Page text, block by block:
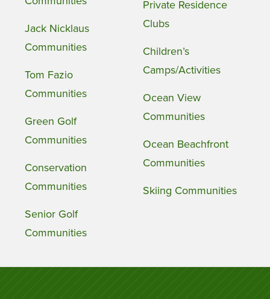
Jack Nicklaus
Communities
Tom Fazio
Communities
Green Golf
Communities
Conservation
Communities
Senior Golf
Communities
Private Residence
Clubs
Children’s
Camps/Activities
Ocean View
Communities
Ocean Beachfront
Communities
Skiing Communities